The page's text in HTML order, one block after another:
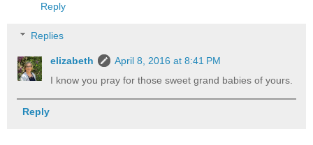
Reply
Replies
elizabeth
April 8, 2016 at 8:41 PM
I know you pray for those sweet grand babies of yours.
Reply